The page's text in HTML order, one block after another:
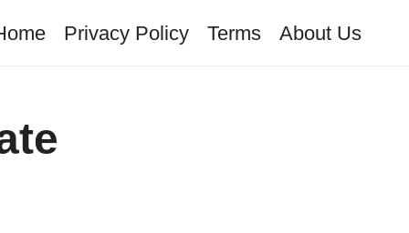
Privacy Policy Terms About Us